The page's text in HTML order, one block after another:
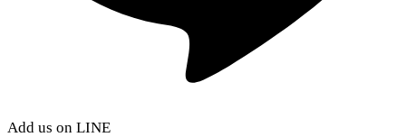
Add us on LINE